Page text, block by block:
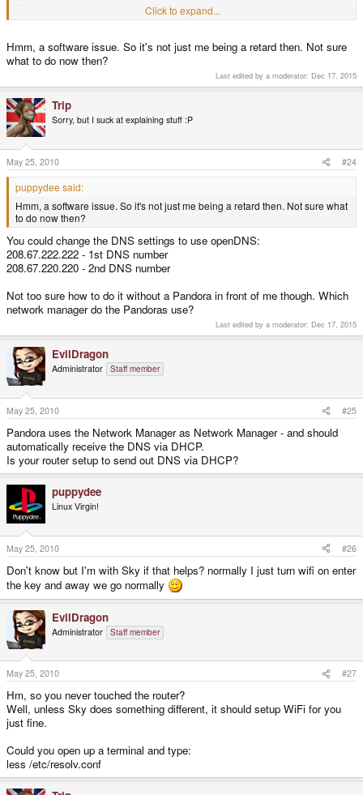
The easiest thing to do is probably to copy the settings from another
computer, but I'm not sure how to set this in Network Manager, as I haven't
Click to expand...
Hmm, a software issue. So it's not just me being a retard then. Not sure
what to do now then?
Last edited by a moderator: Dec 17, 2015
Trip
Sorry, but I suck at explaining stuff :P
May 25, 2010 #24
puppydee said:
Hmm, a software issue. So it's not just me being a retard then. Not sure what
to do now then?
You could change the DNS settings to use openDNS:
208.67.222.222 - 1st DNS number
208.67.220.220 - 2nd DNS number
Not too sure how to do it without a Pandora in front of me though. Which
network manager do the Pandoras use?
Last edited by a moderator: Dec 17, 2015
EvilDragon
Administrator Staff member
May 25, 2010 #25
Pandora uses the Network Manager as Network Manager - and should
automatically receive the DNS via DHCP.
Is your router setup to send out DNS via DHCP?
puppydee
Linux Virgin!
May 25, 2010 #26
Don't know but I'm with Sky if that helps? normally I just turn wifi on enter
the key and away we go normally
EvilDragon
Administrator Staff member
May 25, 2010 #27
Hm, so you never touched the router?
Well, unless Sky does something different, it should setup WiFi for you
just fine.
Could you open up a terminal and type:
less /etc/resolv.conf